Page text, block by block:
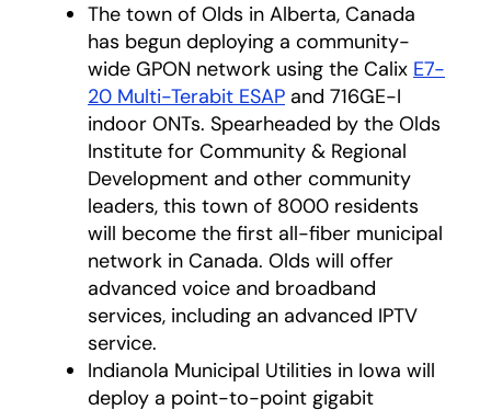
The town of Olds in Alberta, Canada
has begun deploying a community-
wide GPON network using the Calix E7-
20 Multi-Terabit ESAP and 716GE-I
indoor ONTs. Spearheaded by the Olds
Institute for Community & Regional
Development and other community
leaders, this town of 8000 residents
will become the first all-fiber municipal
network in Canada. Olds will offer
advanced voice and broadband
services, including an advanced IPTV
service.
Indianola Municipal Utilities in Iowa will
deploy a point-to-point gigabit